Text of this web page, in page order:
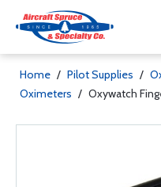
Home / Pilot Supplies /
Oximeters / Oxywatch